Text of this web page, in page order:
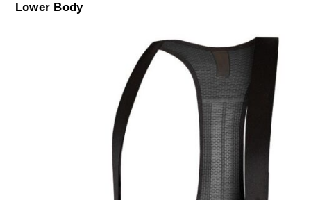
Lower Body